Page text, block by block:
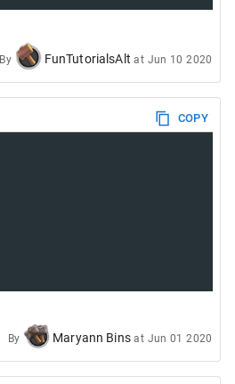
By FunTutorialsAlt at Jun 10 2020
COPY
By Maryann Bins at Jun 01 2020